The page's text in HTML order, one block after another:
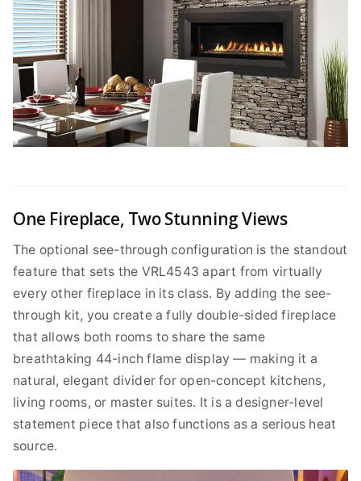
One Fireplace, Two Stunning Views
The optional see-through configuration is the standout
feature that sets the VRL4543 apart from virtually
every other fireplace in its class. By adding the see-
through kit, you create a fully double-sided fireplace
that allows both rooms to share the same
breathtaking 44-inch flame display — making it a
natural, elegant divider for open-concept kitchens,
living rooms, or master suites. It is a designer-level
statement piece that also functions as a serious heat
source.